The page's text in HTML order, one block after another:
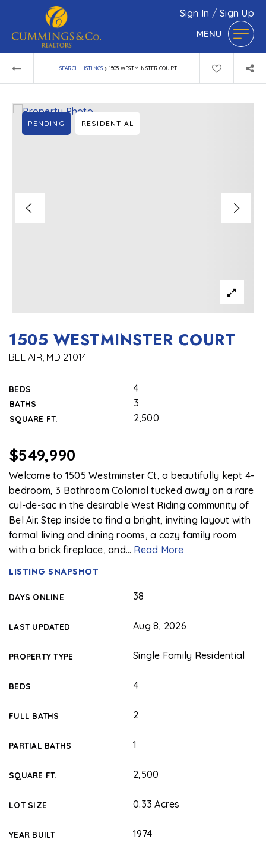
Sign In /Sign Up
MENU
SEARCH LISTINGS › 1505 WESTMINSTER COURT
1505 WESTMINSTER COURT
BEL AIR, MD 21014
BEDS 4
BATHS 3
SQUARE FT. 2,500
PENDING RESIDENTIAL
$549,990
Welcome to 1505 Westminster Ct, a beautifully kept 4-
bedroom, 3 Bathroom Colonial tucked away on a rare
cul-de-sac in the desirable West Riding community of
Bel Air. Step inside to find a bright, inviting layout with
formal living and dining rooms, a cozy family room
with a brick fireplace, and… Read More
LISTING SNAPSHOT
DAYS ONLINE 38
LAST UPDATED Aug 8, 2026
PROPERTY TYPE Single Family Residential
BEDS 4
FULL BATHS 2
PARTIAL BATHS 1
SQUARE FT. 2,500
LOT SIZE 0.33 Acres
YEAR BUILT 1974